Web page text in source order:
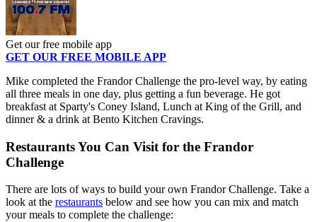
Get our free mobile app
GET OUR FREE MOBILE APP
Mike completed the Frandor Challenge the pro-level way, by eating
all three meals in one day, plus getting a fun beverage. He got
breakfast at Sparty's Coney Island, Lunch at King of the Grill, and
dinner & a drink at Bento Kitchen Cravings.
Restaurants You Can Visit for the Frandor
Challenge
There are lots of ways to build your own Frandor Challenge. Take a
look at the restaurants below and see how you can mix and match
your meals to complete the challenge: